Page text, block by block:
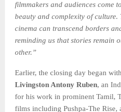
filmmakers and audiences come
beauty and complexity of culture.
cinema can transcend borders
reminding us that stories remain
other.”
Earlier, the closing day began
Livingston Antony Ruben, an
for his work in prominent Tamil,
films including Pushpa-The Rise,